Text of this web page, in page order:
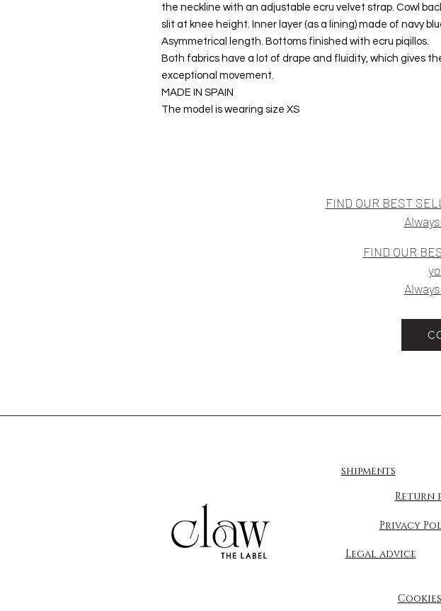
the neckline with an adjustable ecru velvet strap. Cowl
slit at knee height. Inner layer (as a lining) made of navy
Asymmetrical length. Bottoms finished with ecru piqillos.
Both fabrics have a lot of drape and fluidity, which gives
exceptional movement.
MADE IN SPAIN
The model is wearing size XS
FIND OUR BEST
FIND OUR
shipments
Return
Privacy
Legal advice